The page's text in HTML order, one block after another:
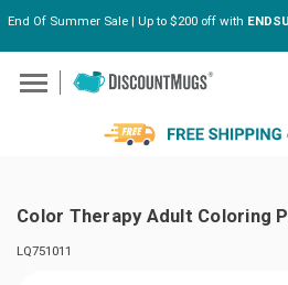
Skip to main
End Of Summer Sale | Up to $200 off with
Color Therapy Adult Coloring
LQ751011